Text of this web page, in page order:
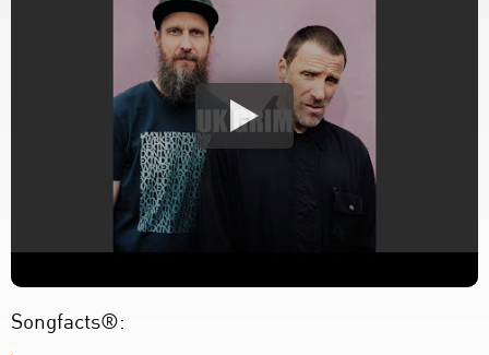
Songfacts®: